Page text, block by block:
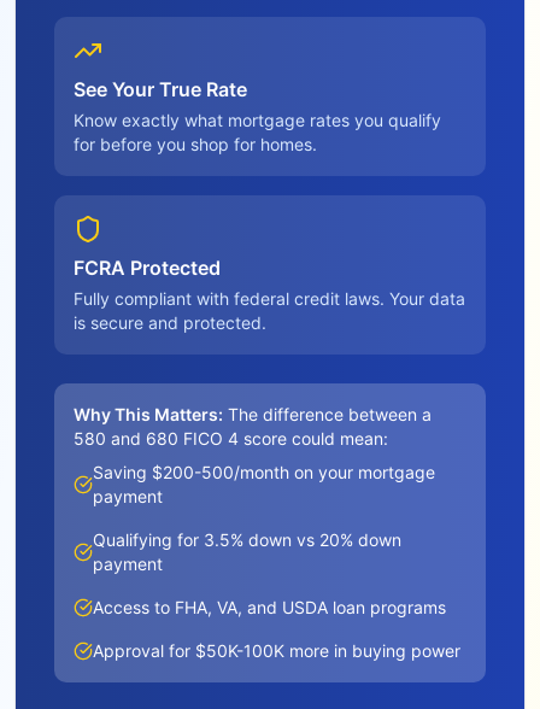
See Your True Rate
Know exactly what mortgage rates you qualify
for before you shop for homes.
FCRA Protected
Fully compliant with federal credit laws. Your data
is secure and protected.
Why This Matters: The difference between a
580 and 680 FICO 4 score could mean:
Saving $200-500/month on your mortgage
payment
Qualifying for 3.5% down vs 20% down
payment
Access to FHA, VA, and USDA loan programs
Approval for $50K-100K more in buying power